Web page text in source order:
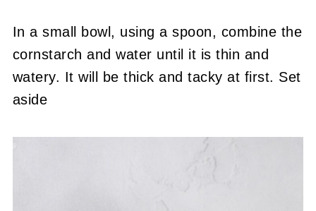
In a small bowl, using a spoon, combine the
cornstarch and water until it is thin and
watery. It will be thick and tacky at first. Set
aside